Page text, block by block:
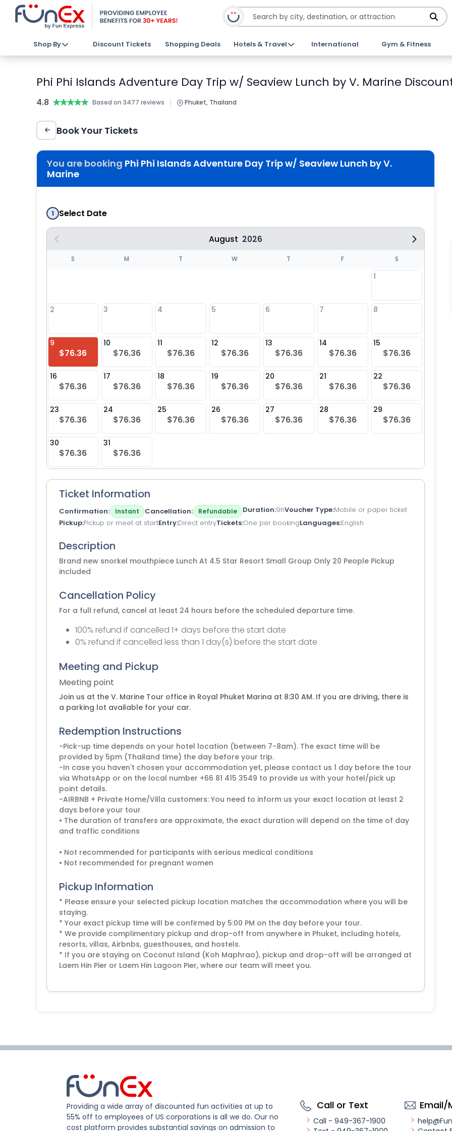
Shop By Discount Tickets Shopping Deals Hotels & Travel International Gym & Fitness
Phi Phi Islands Adventure Day Trip w/ Seaview Lunch by V. Marine
4.8 ★★★★★
★★★★★ Based on 3477 reviews | Phuket, Thailand
Book Your Tickets
You are booking Phi Phi Islands Adventure Day Trip w/ Seaview Lunch by V.
Marine
1 Select Date
August 2026
S M T W T F S
1
2 3 4 5 6 7 8
9
$76.36
10
$76.36
11
$76.36
12
$76.36
13
$76.36
14
$76.36
15
$76.36
16
$76.36
17
$76.36
18
$76.36
19
$76.36
20
$76.36
21
$76.36
22
$76.36
23
$76.36
24
$76.36
25
$76.36
26
$76.36
27
$76.36
28
$76.36
29
$76.36
30
$76.36
31
$76.36
Ticket Information
Confirmation Instant Cancellation Refundable Duration 9hVoucher Type Mobile or paper ticket
Pickup Pickup or meet at startEntry Direct entryTickets One per bookingLanguages English
Description
Brand new snorkel mouthpiece Lunch At 4.5 Star Resort Small Group Only 20 People Pickup
included
Cancellation Policy
For a full refund, cancel at least 24 hours before the scheduled departure time.
100% refund if cancelled 1+ days before the start date
0% refund if cancelled less than 1 day(s) before the start date
Meeting and Pickup
Meeting point
Join us at the V. Marine Tour office in Royal Phuket Marina at 8:30 AM. If you are driving, there is
a parking lot available for your car.
Redemption Instructions
-Pick-up time depends on your hotel location (between 7-8am). The exact time will be
provided by 5pm (Thailand time) the day before your trip.
-In case you haven't chosen your accommodation yet, please contact us 1 day before the tour
via WhatsApp or on the local number +66 81 415 3549 to provide us with your hotel/pick up
point details.
-AIRBNB + Private Home/Villa customers: You need to inform us your exact location at least 2
days before your tour
• The duration of transfers are approximate, the exact duration will depend on the time of day
and traffic conditions
• Not recommended for participants with serious medical conditions
Pickup Information
* Please ensure your selected pickup location matches the accommodation where you will be
staying.
* Your exact pickup time will be confirmed by 5:00 PM on the day before your tour.
* We provide complimentary pickup and drop-off from anywhere in Phuket, including hotels,
resorts, villas, Airbnbs, guesthouses, and hostels.
* If you are staying on Coconut Island (Koh Maphrao), pickup and drop-off will be arranged at
Laem Hin Pier or Laem Hin Lagoon Pier, where our team will meet you.
Providing a wide array of discounted fun activities at up to
55% off to employees of US corporations is all we do. Our no
cost platform provides substantial savings on admission to
Call or Text
Call - 949-367-1900
Email/